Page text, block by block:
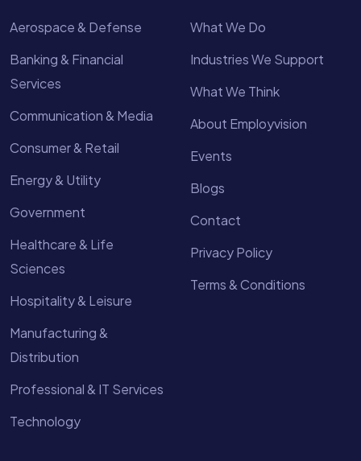
Aerospace & Defense
Banking & Financial
Services
Communication & Media
Consumer & Retail
Energy & Utility
Government
Healthcare & Life
Sciences
Hospitality & Leisure
Manufacturing &
Distribution
Professional & IT Services
Technology
What We Do
Industries We Support
What We Think
About Employvision
Events
Blogs
Contact
Privacy Policy
Terms & Conditions